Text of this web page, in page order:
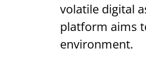
volatile digital
platform aims
environment.